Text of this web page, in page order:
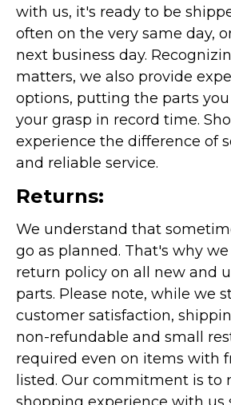
with us, it's ready to be
often on the very same day,
next business day.
matters, we also provide
options, putting the parts
your grasp in record time.
experience the difference of
and reliable service.
Returns:
We understand that
go as planned. That's why
return policy on all new and
parts. Please note, while we
customer satisfaction,
non-refundable and small
required even on items with
listed. Our commitment is to